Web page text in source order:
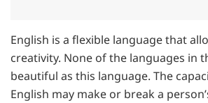
English is a flexible language that
creativity. None of the languages in
beautiful as this language. The
English may make or break a